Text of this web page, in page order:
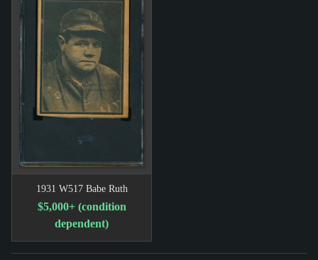
1931 W517 Babe Ruth
$5,000+ (condition
dependent)